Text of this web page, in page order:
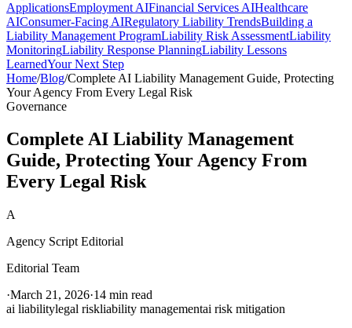
ApplicationsEmployment AIFinancial Services AIHealthcare
AIConsumer-Facing AIRegulatory Liability TrendsBuilding a
Liability Management ProgramLiability Risk AssessmentLiability
MonitoringLiability Response PlanningLiability Lessons
LearnedYour Next Step
Home/Blog/Complete AI Liability Management Guide, Protecting
Your Agency From Every Legal Risk
Governance
Complete AI Liability Management
Guide, Protecting Your Agency From
Every Legal Risk
A
Agency Script Editorial
Editorial Team
·March 21, 2026·14 min read
ai liabilitylegal riskliability managementai risk mitigation